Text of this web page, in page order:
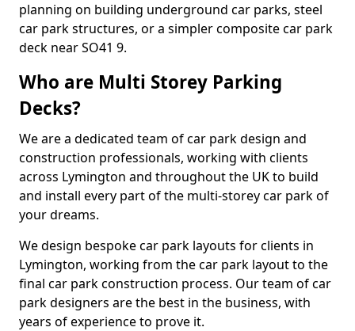
planning on building underground car parks, steel
car park structures, or a simpler composite car park
deck near SO41 9.
Who are Multi Storey Parking
Decks?
We are a dedicated team of car park design and
construction professionals, working with clients
across Lymington and throughout the UK to build
and install every part of the multi-storey car park of
your dreams.
We design bespoke car park layouts for clients in
Lymington, working from the car park layout to the
final car park construction process. Our team of car
park designers are the best in the business, with
years of experience to prove it.